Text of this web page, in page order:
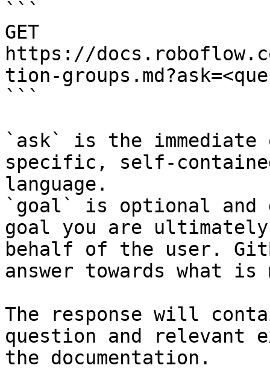
```
GET
https://
tion-
```
`ask` is the
specific, self-
language.
`goal` is optional and
goal you are
behalf of the user.
answer towards what
The response will
question and relevant
the documentation.